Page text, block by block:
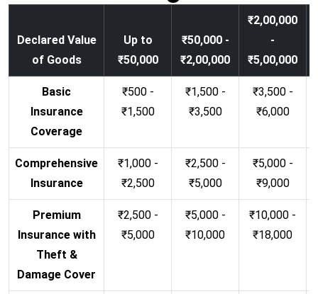
Declared Value
of Goods
Up to
₹50,000
₹50,000 -
₹2,00,000
₹2,00,000
-
₹5,00,000
Basic
Insurance
Coverage
₹500 -
₹1,500
₹1,500 -
₹3,500
₹3,500 -
₹6,000
Comprehensive
Insurance
₹1,000 -
₹2,500
₹2,500 -
₹5,000
₹5,000 -
₹9,000
Premium
Insurance with
Theft &
Damage Cover
₹2,500 -
₹5,000
₹5,000 -
₹10,000
₹10,000 -
₹18,000